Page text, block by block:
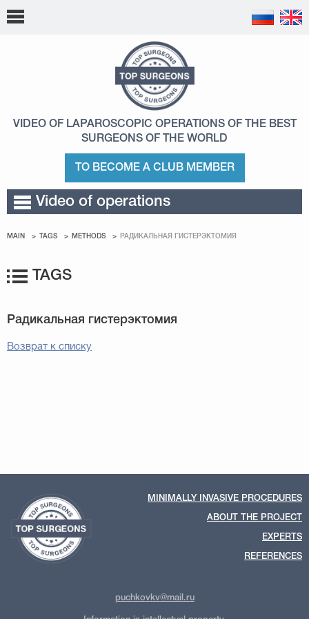
VIDEO OF LAPAROSCOPIC OPERATIONS OF THE BEST
SURGEONS OF THE WORLD
TO BECOME A CLUB MEMBER
Video of operations
MAIN TAGS METHODS РАДИКАЛЬНАЯ ГИСТЕРЭКТОМИЯ
TAGS
Возврат к списку
MINIMALLY INVASIVE PROCEDURES
ABOUT THE PROJECT
EXPERTS
REFERENCES
puchkovkv@mail.ru